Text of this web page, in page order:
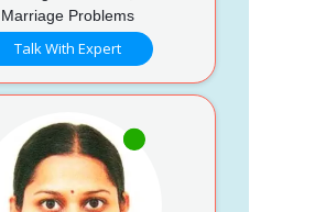
Marriage Problems
Talk With Expert